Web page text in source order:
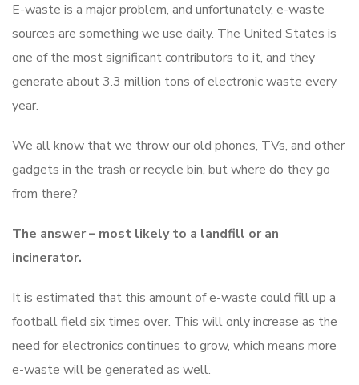
E-waste is a major problem, and unfortunately, e-waste
sources are something we use daily. The United States is
one of the most significant contributors to it, and they
generate about 3.3 million tons of electronic waste every
year.
We all know that we throw our old phones, TVs, and other
gadgets in the trash or recycle bin, but where do they go
from there?
The answer – most likely to a landfill or an
incinerator.
It is estimated that this amount of e-waste could fill up a
football field six times over. This will only increase as the
need for electronics continues to grow, which means more
e-waste will be generated as well.